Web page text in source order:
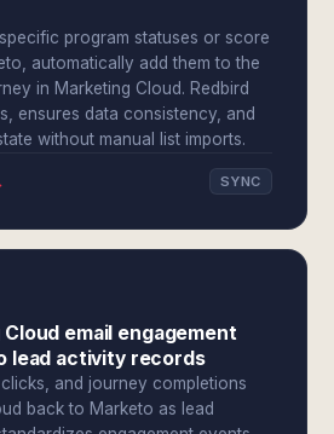
program statuses or score
automatically add them to the
in Marketing Cloud. Redbird
ensures data consistency, and
without manual list imports.
SYNC
email engagement
lead activity records
and journey completions
back to Marketo as lead